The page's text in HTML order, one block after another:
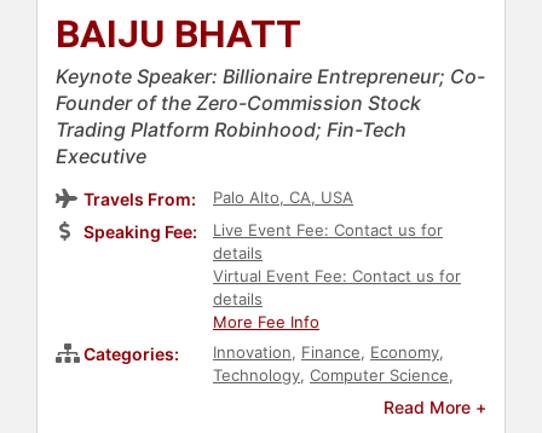
BAIJU BHATT
Keynote Speaker: Billionaire Entrepreneur; Co-
Founder of the Zero-Commission Stock
Trading Platform Robinhood; Fin-Tech
Executive
Travels From: Palo Alto, CA, USA
Speaking Fee:
Live Event Fee: Contact us for
details
Virtual Event Fee: Contact us for
details
More Fee Info
Categories: Innovation, Finance, Economy,
Technology, Computer Science,
Entrepreneurship ,Social
Executive
Read More +